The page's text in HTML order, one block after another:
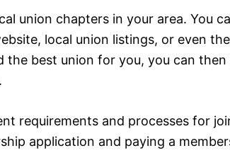
union chapters in your area. You
local union listings, or even
the best union for you, you can
requirements and processes for
application and paying a